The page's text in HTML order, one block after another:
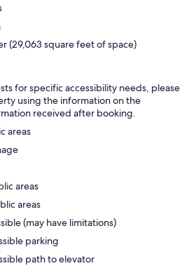
(29,063 square feet of space)
for specific accessibility needs, please
using the information on the
received after booking.
areas
areas
areas
(may have limitations)
parking
path to elevator